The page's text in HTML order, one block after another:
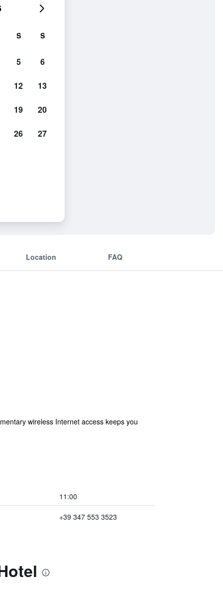
Location FAQ
wireless Internet access keeps you
11:00
+39 347 553 3523
S S
5 6
12 13
19 20
26 27